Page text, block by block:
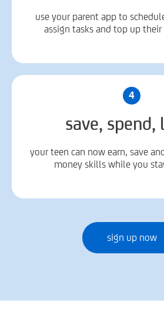
use your parent app to
assign tasks and top up
4
save, spend,
your teen can now earn, save
money skills while you
sign up now